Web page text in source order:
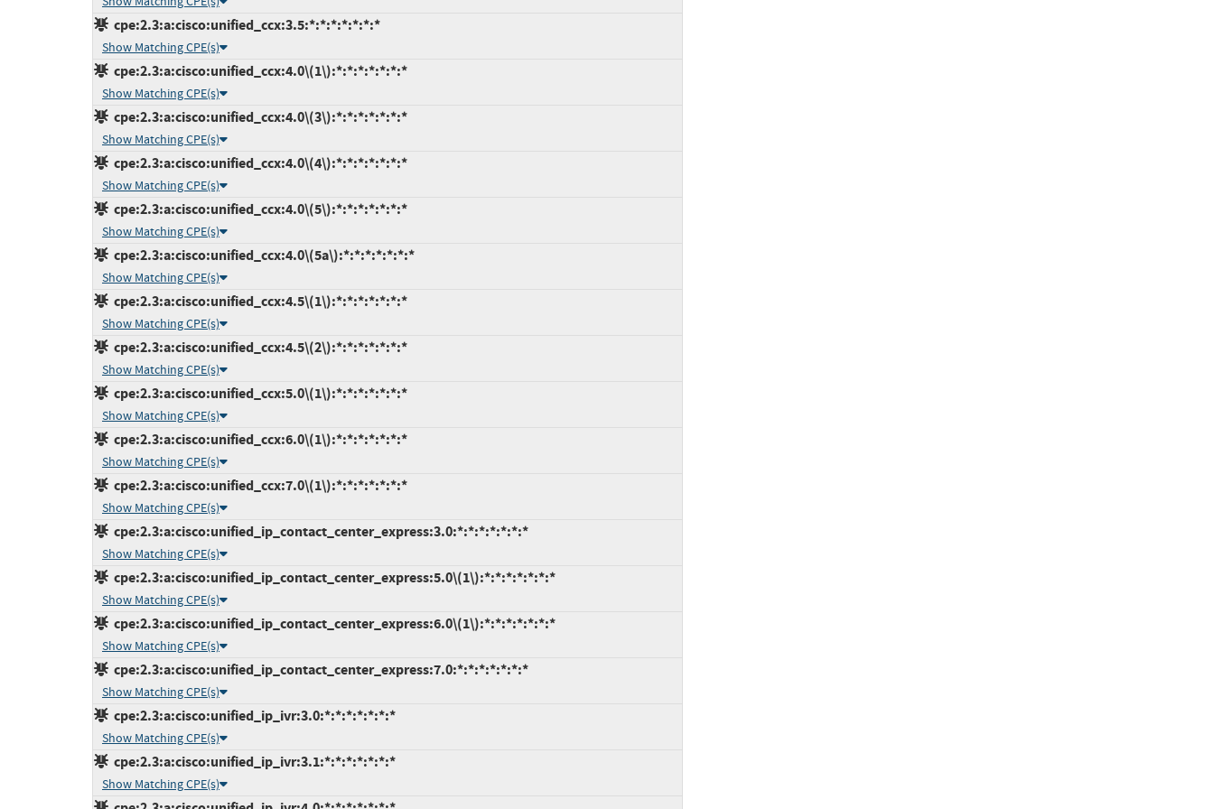
cpe:2.3:a:cisco:unified_ccx:3.5:*:*:*:*:*:*:*
Show Matching CPE(s)
cpe:2.3:a:cisco:unified_ccx:4.0\(1\):*:*:*:*:*:*:*
Show Matching CPE(s)
cpe:2.3:a:cisco:unified_ccx:4.0\(3\):*:*:*:*:*:*:*
Show Matching CPE(s)
cpe:2.3:a:cisco:unified_ccx:4.0\(4\):*:*:*:*:*:*:*
Show Matching CPE(s)
cpe:2.3:a:cisco:unified_ccx:4.0\(5\):*:*:*:*:*:*:*
Show Matching CPE(s)
cpe:2.3:a:cisco:unified_ccx:4.0\(5a\):*:*:*:*:*:*:*
Show Matching CPE(s)
cpe:2.3:a:cisco:unified_ccx:4.5\(1\):*:*:*:*:*:*:*
Show Matching CPE(s)
cpe:2.3:a:cisco:unified_ccx:4.5\(2\):*:*:*:*:*:*:*
Show Matching CPE(s)
cpe:2.3:a:cisco:unified_ccx:5.0\(1\):*:*:*:*:*:*:*
Show Matching CPE(s)
cpe:2.3:a:cisco:unified_ccx:6.0\(1\):*:*:*:*:*:*:*
Show Matching CPE(s)
cpe:2.3:a:cisco:unified_ccx:7.0\(1\):*:*:*:*:*:*:*
Show Matching CPE(s)
cpe:2.3:a:cisco:unified_ip_contact_center_express:3.0:*:*:*:*:*:*:*
Show Matching CPE(s)
cpe:2.3:a:cisco:unified_ip_contact_center_express:5.0\(1\):*:*:*:*:*:*:*
Show Matching CPE(s)
cpe:2.3:a:cisco:unified_ip_contact_center_express:6.0\(1\):*:*:*:*:*:*:*
Show Matching CPE(s)
cpe:2.3:a:cisco:unified_ip_contact_center_express:7.0:*:*:*:*:*:*:*
Show Matching CPE(s)
cpe:2.3:a:cisco:unified_ip_ivr:3.0:*:*:*:*:*:*:*
Show Matching CPE(s)
cpe:2.3:a:cisco:unified_ip_ivr:3.1:*:*:*:*:*:*:*
Show Matching CPE(s)